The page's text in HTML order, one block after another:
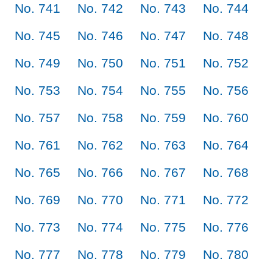
No. 741
No. 742 No. 743
No. 744
No. 745
No. 746 No. 747
No. 748
No. 749
No. 750 No. 751
No. 752
No. 753
No. 754 No. 755
No. 756
No. 757
No. 758 No. 759
No. 760
No. 761
No. 762 No. 763
No. 764
No. 765
No. 766 No. 767
No. 768
No. 769
No. 770 No. 771
No. 772
No. 773
No. 774 No. 775
No. 776
No. 777
No. 778 No. 779
No. 780